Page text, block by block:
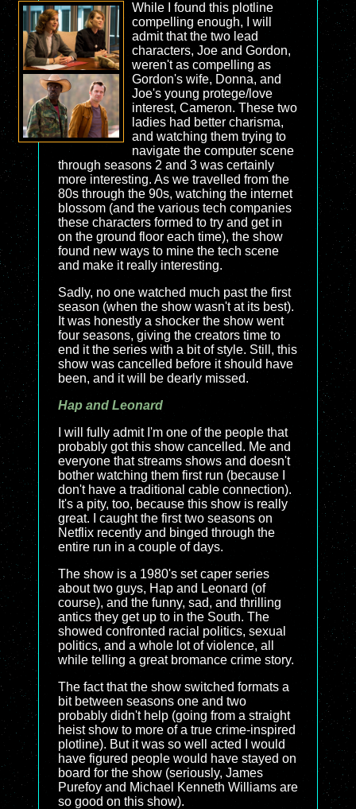
While I found this plotline
compelling enough, I will
admit that the two lead
characters, Joe and Gordon,
weren't as compelling as
Gordon's wife, Donna, and
Joe's young protege/love
interest, Cameron. These two
ladies had better charisma,
and watching them trying to
navigate the computer scene
through seasons 2 and 3 was certainly
more interesting. As we travelled from the
80s through the 90s, watching the internet
blossom (and the various tech companies
these characters formed to try and get in
on the ground floor each time), the show
found new ways to mine the tech scene
and make it really interesting.
Sadly, no one watched much past the first
season (when the show wasn't at its best).
It was honestly a shocker the show went
four seasons, giving the creators time to
end it the series with a bit of style. Still, this
show was cancelled before it should have
been, and it will be dearly missed.
Hap and Leonard
I will fully admit I'm one of the people that
probably got this show cancelled. Me and
everyone that streams shows and doesn't
bother watching them first run (because I
don't have a traditional cable connection).
It's a pity, too, because this show is really
great. I caught the first two seasons on
Netflix recently and binged through the
entire run in a couple of days.
The show is a 1980's set caper series
about two guys, Hap and Leonard (of
course), and the funny, sad, and thrilling
antics they get up to in the South. The
showed confronted racial politics, sexual
politics, and a whole lot of violence, all
while telling a great bromance crime story.
The fact that the show switched formats a
bit between seasons one and two
probably didn't help (going from a straight
heist show to more of a true crime-inspired
plotline). But it was so well acted I would
have figured people would have stayed on
board for the show (seriously, James
Purefoy and Michael Kenneth Williams are
so good on this show).